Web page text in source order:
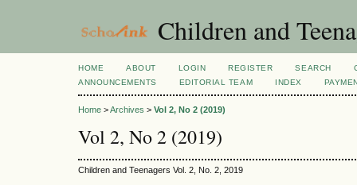
Children and
HOME ABOUT LOGIN REGISTER SEARCH
ANNOUNCEMENTS
EDITORIAL TEAM INDEX
Home >Archives > Vol 2, No 2 (2019)
Vol 2, No 2 (2019)
Children and Teenagers Vol. 2, No. 2, 2019